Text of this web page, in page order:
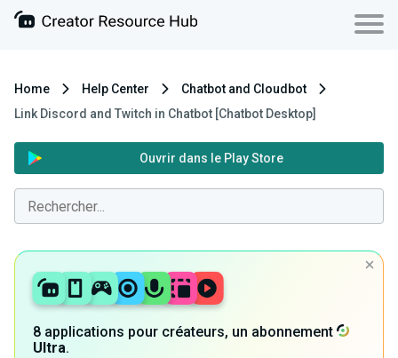
Home Help Center
Chatbot and Cloudbot
Link Discord and Twitch in Chatbot [Chatbot Desktop]
Ouvrir dans le Play Store
8 applications pour créateurs, un abonnement
Ultra.